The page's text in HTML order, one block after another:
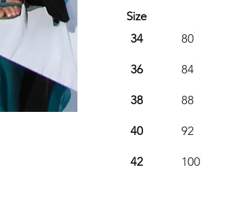
Size
34
80
36 84
38 88
40 92
42 100